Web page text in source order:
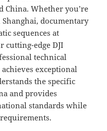
China. Whether you’re
documentary
sequences at
cutting-edge DJI
technical
exceptional
the specific
and provides
standards while